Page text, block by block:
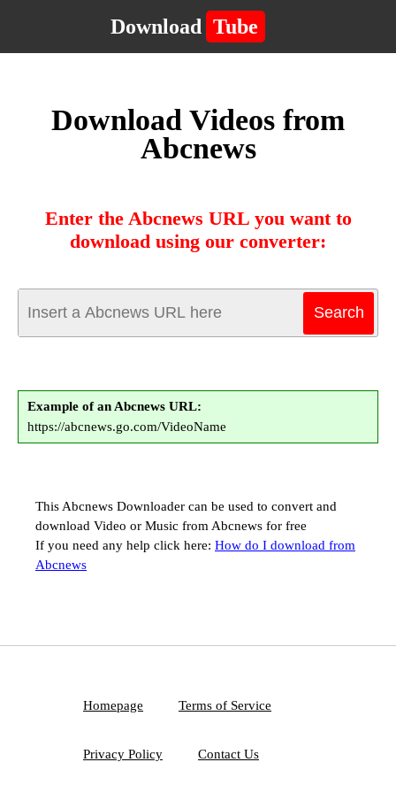
Download Tube
Download Videos from
Abcnews
Enter the Abcnews URL you want to
download using our converter:
Example of an Abcnews URL:
https://abcnews.go.com/VideoName
This Abcnews Downloader can be used to convert and
download Video or Music from Abcnews for free
If you need any help click here: How do I download from
Abcnews
Homepage Terms of Service
Privacy Policy Contact Us